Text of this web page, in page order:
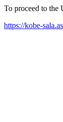
To proceed to the
https://kobe-